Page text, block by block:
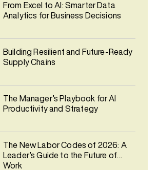
From Excel to AI: Smarter Data
Analytics for Business Decisions
Building Resilient and Future-Ready
Supply Chains
The Manager’s Playbook for AI
Productivity and Strategy
The New Labor Codes of 2026: A
Leader’s Guide to the Future of
Work